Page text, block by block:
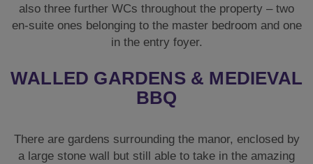
also three further WCs throughout the property – two
en-suite ones belonging to the master bedroom and one
in the entry foyer.
WALLED GARDENS & MEDIEVAL
BBQ
There are gardens surrounding the manor, enclosed by
a large stone wall but still able to take in the amazing